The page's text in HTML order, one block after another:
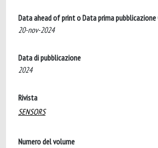
Data ahead of print o Data prima pubblicazione
20-nov-2024
Data di pubblicazione
2024
Rivista
SENSORS
Numero del volume